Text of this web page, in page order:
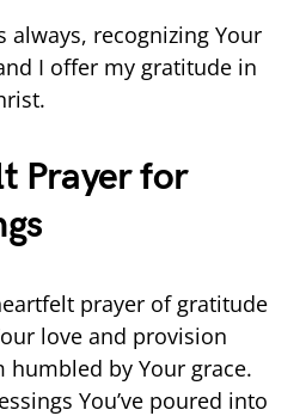
always, recognizing Your
I offer my gratitude in
Prayer for
prayer of gratitude
love and provision
humbled by Your grace.
You’ve poured into